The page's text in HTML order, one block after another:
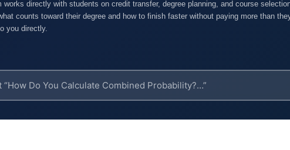
works directly with students on credit transfer, degree planning, and course
counts toward their degree and how to finish faster without paying more than
you directly.